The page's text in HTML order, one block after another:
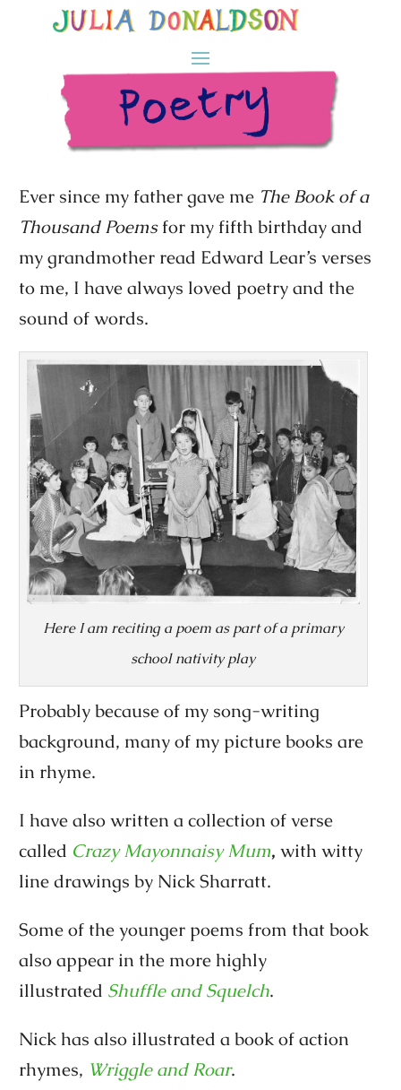
Ever since my father gave me The Book of a
Thousand Poemsfor my fifth birthday and
my grandmother read Edward Lear’s verses
to me, I have always loved poetry and the
sound of words.
Here I am reciting a poem as part of a primary
school nativity play
Probably because of my song-writing
background, many of my picture books are
in rhyme.
I have also written a collection of verse
called Crazy Mayonnaisy Mum, with witty
line drawings by Nick Sharratt.
Some of the younger poems from that book
also appear in the more highly
illustrated Shuffle and Squelch.
Nick has also illustrated a book of action
rhymes, Wriggle and Roar.